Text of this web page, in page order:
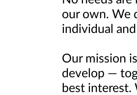
our own. We
individual
Our mission
develop —
best interest.